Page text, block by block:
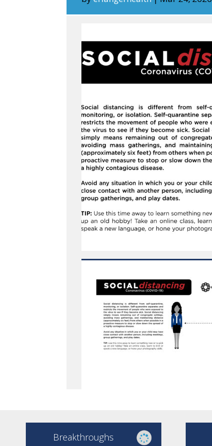
Breakthroughs